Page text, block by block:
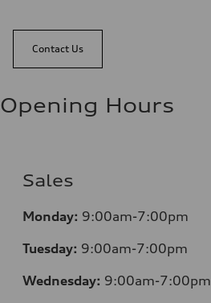
Contact Us
Opening Hours
Sales
Monday: 9:00am-7:00pm
Tuesday: 9:00am-7:00pm
Wednesday: 9:00am-7:00pm